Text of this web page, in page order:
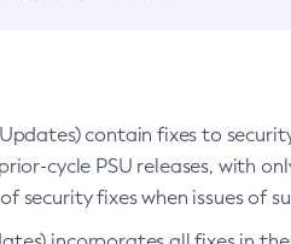
contain fixes to
cycle PSU releases, with
security fixes when issues of